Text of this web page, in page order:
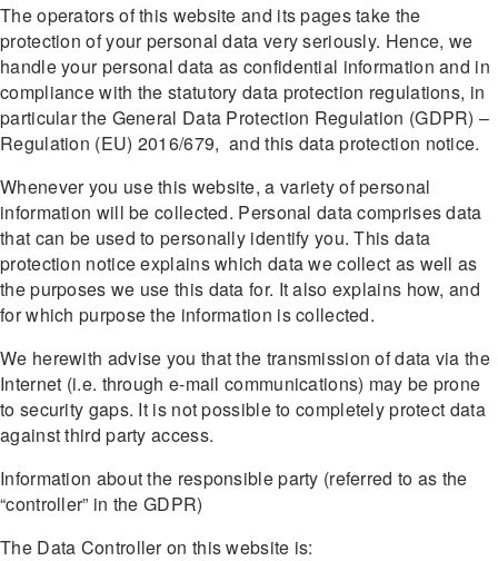
The operators of this website and its pages take the
protection of your personal data very seriously. Hence, we
handle your personal data as confidential information and in
compliance with the statutory data protection regulations, in
particular the General Data Protection Regulation (GDPR) –
Regulation (EU) 2016/679, and this data protection notice.
Whenever you use this website, a variety of personal
information will be collected. Personal data comprises data
that can be used to personally identify you. This data
protection notice explains which data we collect as well as
the purposes we use this data for. It also explains how, and
for which purpose the information is collected.
We herewith advise you that the transmission of data via the
Internet (i.e. through e-mail communications) may be prone
to security gaps. It is not possible to completely protect data
against third party access.
Information about the responsible party (referred to as the
“controller” in the GDPR)
The Data Controller on this website is: